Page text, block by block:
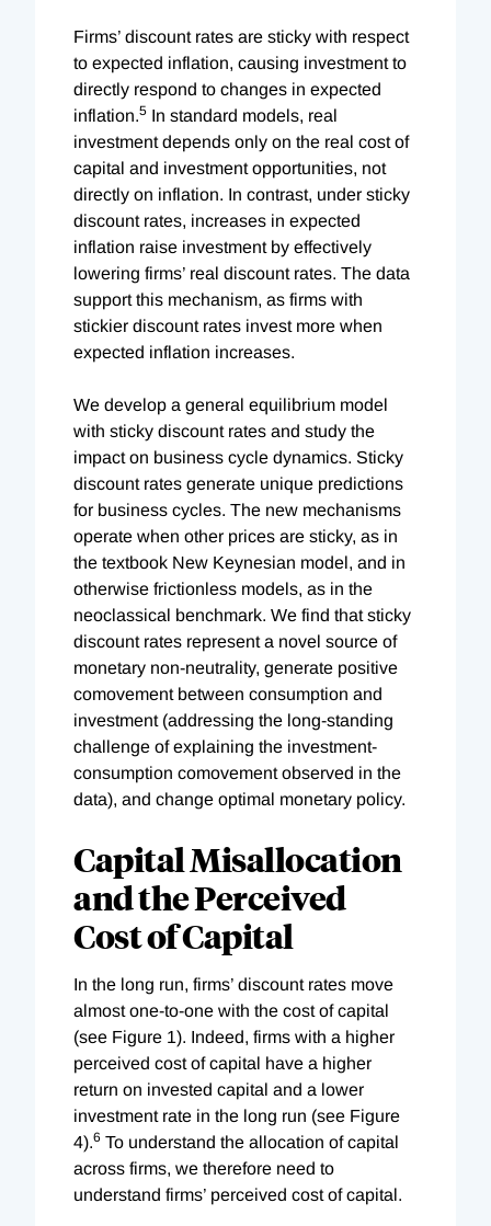
Firms’ discount rates are sticky with respect
to expected inflation, causing investment to
directly respond to changes in expected
inflation.5 In standard models, real
investment depends only on the real cost of
capital and investment opportunities, not
directly on inflation. In contrast, under sticky
discount rates, increases in expected
inflation raise investment by effectively
lowering firms’ real discount rates. The data
support this mechanism, as firms with
stickier discount rates invest more when
expected inflation increases.
We develop a general equilibrium model
with sticky discount rates and study the
impact on business cycle dynamics. Sticky
discount rates generate unique predictions
for business cycles. The new mechanisms
operate when other prices are sticky, as in
the textbook New Keynesian model, and in
otherwise frictionless models, as in the
neoclassical benchmark. We find that sticky
discount rates represent a novel source of
monetary non-neutrality, generate positive
comovement between consumption and
investment (addressing the long-standing
challenge of explaining the investment-
consumption comovement observed in the
data), and change optimal monetary policy.
Capital Misallocation
and the Perceived
Cost of Capital
In the long run, firms’ discount rates move
almost one-to-one with the cost of capital
(see Figure 1). Indeed, firms with a higher
perceived cost of capital have a higher
return on invested capital and a lower
investment rate in the long run (see Figure
4).6 To understand the allocation of capital
across firms, we therefore need to
understand firms’ perceived cost of capital.